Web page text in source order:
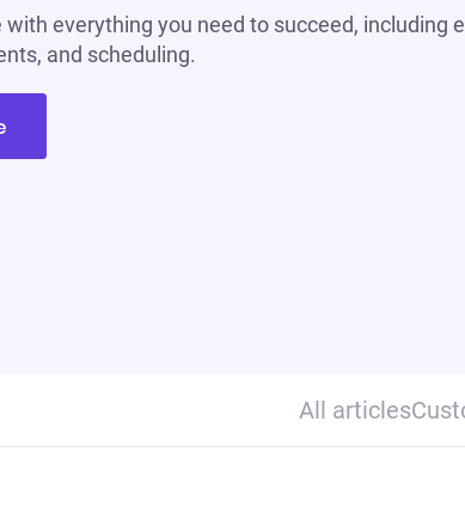
everything you need to succeed, including
and scheduling.
All articles